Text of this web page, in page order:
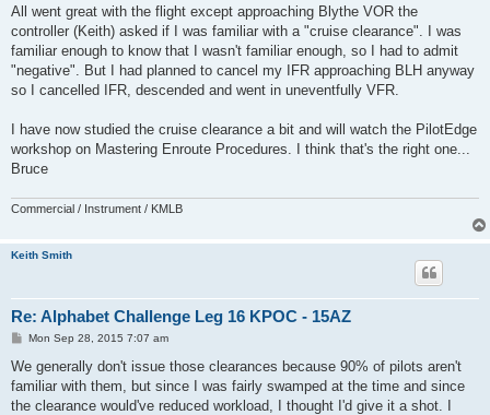
All went great with the flight except approaching Blythe VOR the
controller (Keith) asked if I was familiar with a "cruise clearance". I was
familiar enough to know that I wasn't familiar enough, so I had to admit
"negative". But I had planned to cancel my IFR approaching BLH anyway
so I cancelled IFR, descended and went in uneventfully VFR.
I have now studied the cruise clearance a bit and will watch the PilotEdge
workshop on Mastering Enroute Procedures. I think that's the right one...
Bruce
Commercial / Instrument / KMLB
Keith Smith
Re: Alphabet Challenge Leg 16 KPOC - 15AZ
P
s
Mon Sep 28, 2015 7:07 am
We generally don't issue those clearances because 90% of pilots aren't
familiar with them, but since I was fairly swamped at the time and since
the clearance would've reduced workload, I thought I'd give it a shot. I